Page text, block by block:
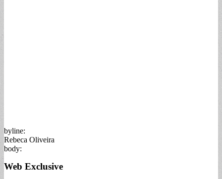
byline:
Rebeca Oliveira
body:
Web Exclusive